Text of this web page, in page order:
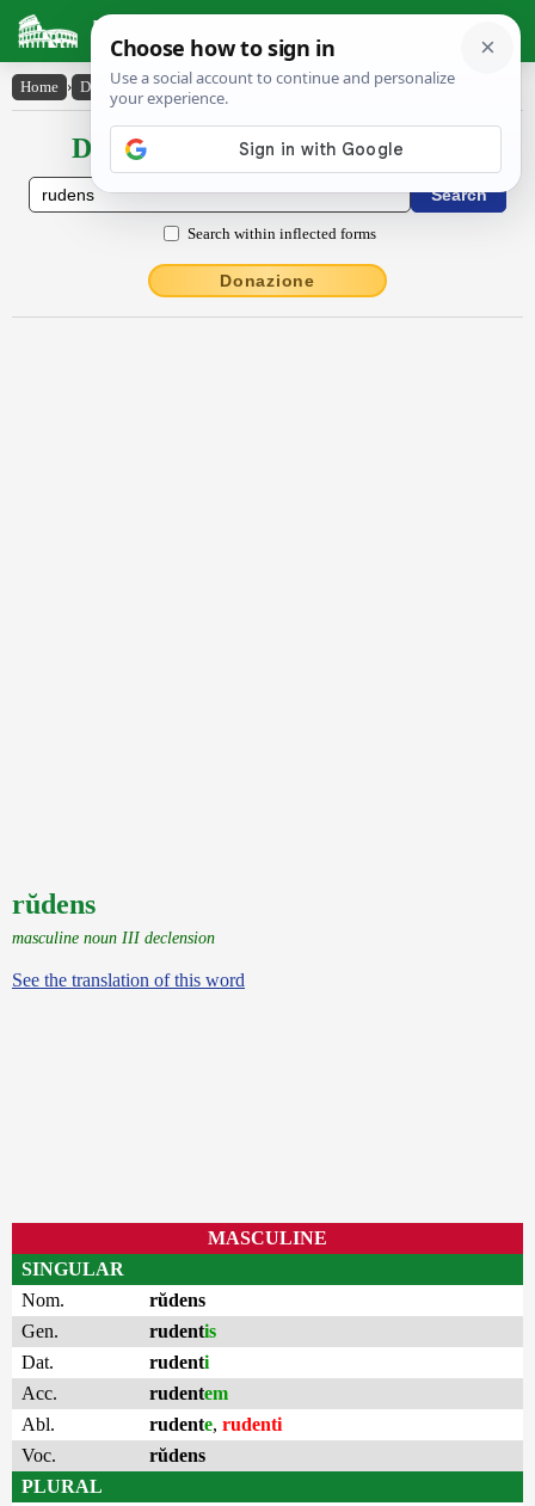
Latin Dictionary
Home › Declensions / Conjugations › rŭdens
Declensions / Conjugations latin
Search within inflected forms
Donazione
rŭdens
masculine noun III declension
See the translation of this word
MASCULINE
SINGULAR
Nom.
rŭdens
Gen.
rudentis
Dat.
rudenti
Acc.
rudentem
Abl.
rudente, rudenti
Voc.
rŭdens
PLURAL